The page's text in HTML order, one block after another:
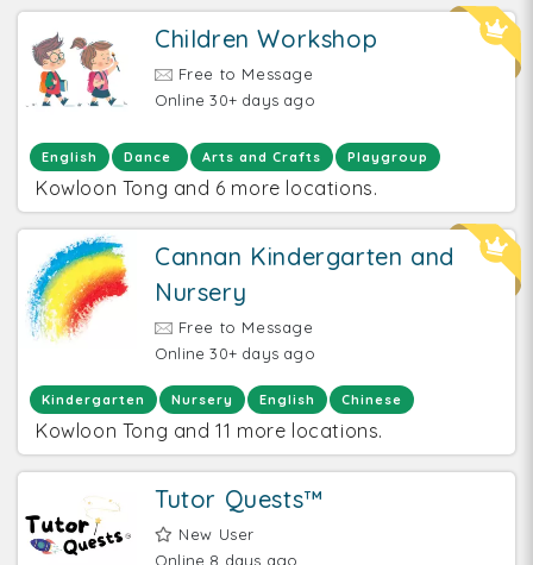
Children Workshop
Free to Message
Online 30+ days ago
English Dance Arts and Crafts Playgroup
Kowloon Tong and 6 more locations.
Cannan Kindergarten and
Nursery
Free to Message
Online 30+ days ago
Kindergarten Nursery English Chinese
Kowloon Tong and 11 more locations.
Tutor Quests™
New User
Online 8 days ago